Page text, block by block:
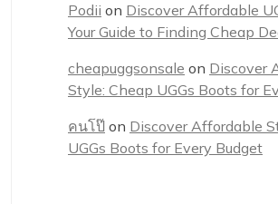
Podii on Discover Affordable
Your Guide to Finding Cheap
cheapuggsonsale on Discover
Style: Cheap UGGs Boots for
คนโป๊ on Discover Affordable
UGGs Boots for Every Budget